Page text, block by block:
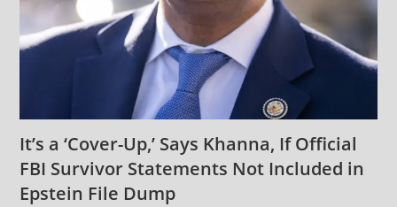
It’s a ‘Cover-Up,’ Says Khanna, If Official
FBI Survivor Statements Not Included in
Epstein File Dump